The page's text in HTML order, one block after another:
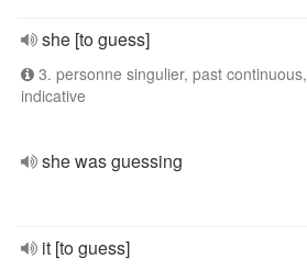
she [to guess]
3. personne singulier, past continuous,
indicative
she was guessing
it [to guess]